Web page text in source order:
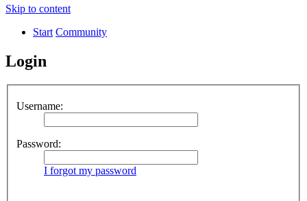
Skip to content
Start Community
Login
Username:
Password:
I forgot my password